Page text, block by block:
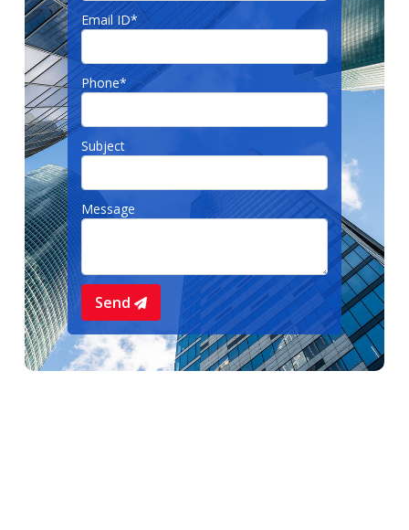
Email ID*
Phone*
Subject
Message
Send